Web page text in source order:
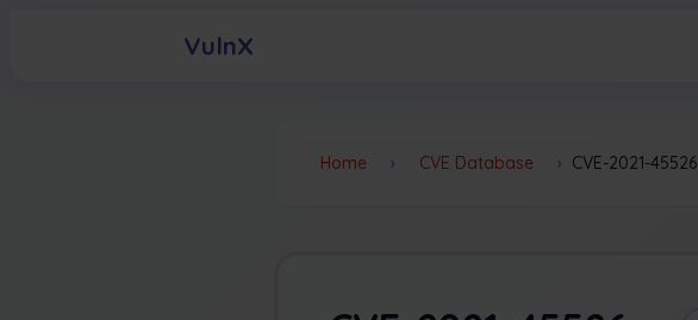
VulnX
Home › CVE Database › CVE-2021-45526